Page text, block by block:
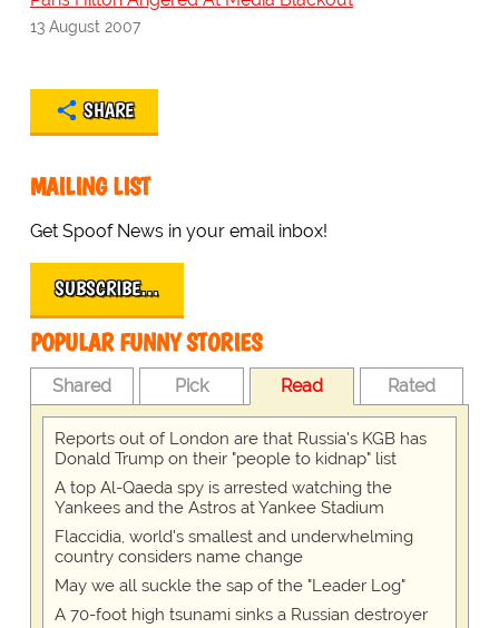
13 August 2007
SHARE
MAILING LIST
Get Spoof News in your email inbox!
SUBSCRIBE…
POPULAR FUNNY STORIES
Shared Pick Read Rated
Reports out of London are that Russia's KGB has
Donald Trump on their "people to kidnap" list
A top Al-Qaeda spy is arrested watching the
Yankees and the Astros at Yankee Stadium
Flaccidia, world's smallest and underwhelming
country considers name change
May we all suckle the sap of the "Leader Log"
A 70-foot high tsunami sinks a Russian destroyer